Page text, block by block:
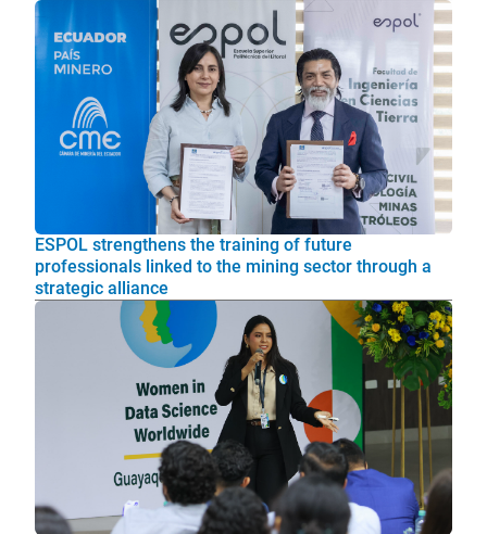
ESPOL strengthens the training of future
professionals linked to the mining sector through a
strategic alliance